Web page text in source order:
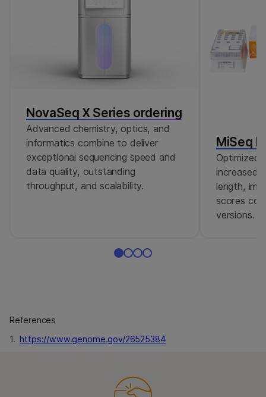
NovaSeq X Series ordering
Advanced chemistry, optics, and
informatics combine to deliver
exceptional sequencing speed and
data quality, outstanding
throughput, and scalability.
MiSeq
Optimized
increased
length,
scores
versions.
References
1.https://www.genome.gov/26525384